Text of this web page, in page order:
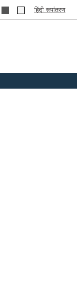
हिंदी रूपांतरण